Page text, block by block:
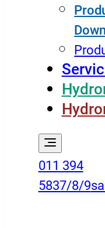
011 394
5837/8/9